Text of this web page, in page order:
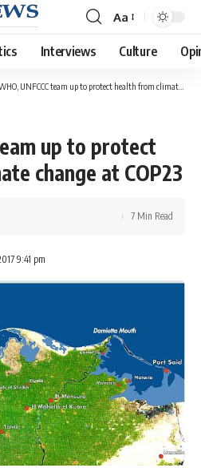
Font
Resizer
Aa
Interviews Culture
UNFCCC team up to protect health from climate change at COP23
up to protect
change at COP23
9:41 pm
7 Min Read